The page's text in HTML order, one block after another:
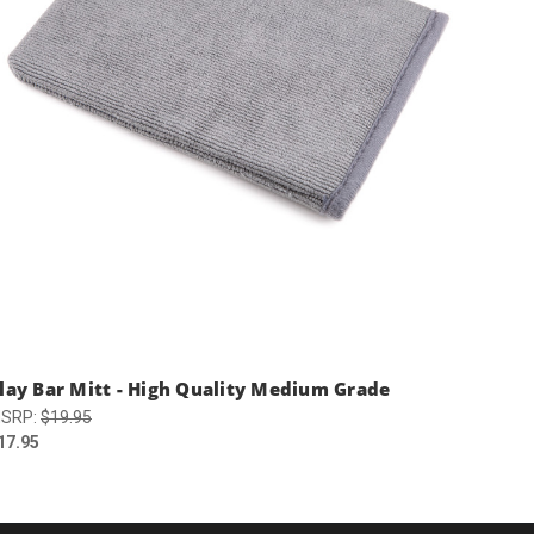
Bar Mitt - High Quality Medium Grade
$19.95